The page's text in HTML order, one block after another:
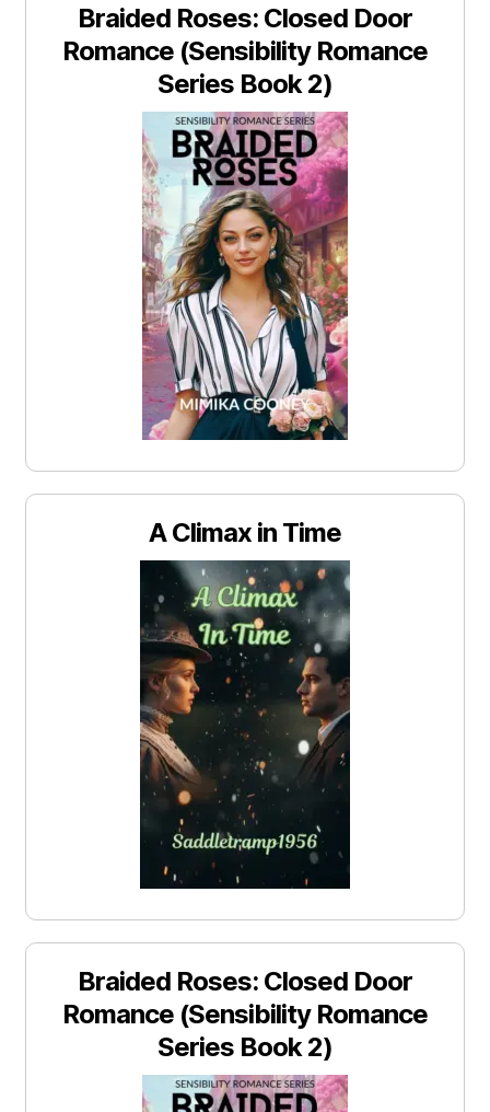
Braided Roses: Closed Door
Romance (Sensibility Romance
Series Book 2)
A Climax in Time
Braided Roses: Closed Door
Romance (Sensibility Romance
Series Book 2)